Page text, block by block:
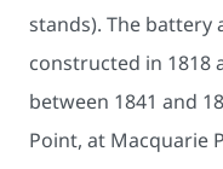
stands). The battery
constructed in 1818
between 1841 and
Point, at Macquarie